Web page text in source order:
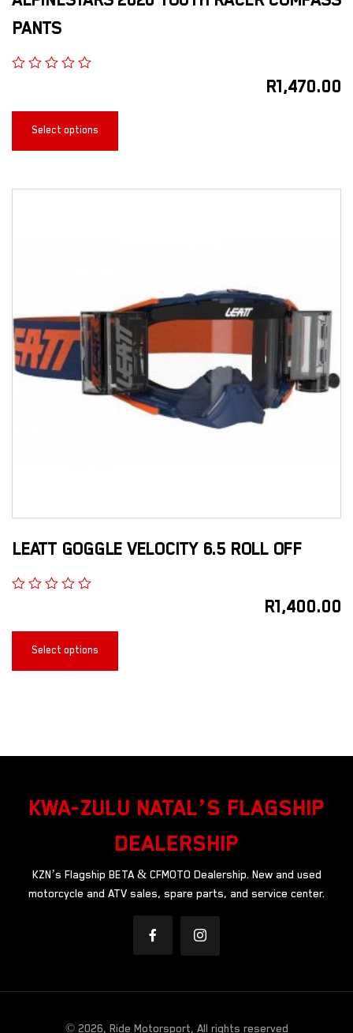
PANTS
R1,470.00
Select options
LEATT GOGGLE VELOCITY 6.5 ROLL OFF
R1,400.00
Select options
KWA-ZULU NATAL’S FLAGSHIP
DEALERSHIP
KZN’s Flagship BETA & CFMOTO Dealership. New and used
motorcycle and ATV sales, spare parts, and service center.
© 2026, Ride Motorsport, All rights reserved